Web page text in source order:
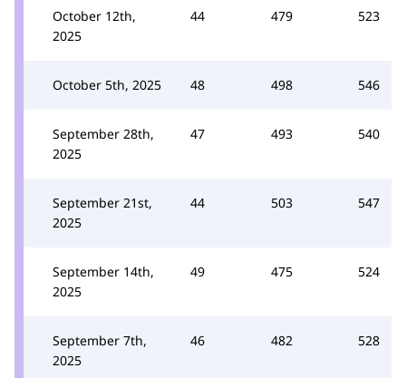
October 12th,
2025
44 479 523
October 5th, 2025 48 498 546
September 28th,
2025
47 493 540
September 21st,
2025
44 503 547
September 14th,
2025
49 475 524
September 7th,
2025
46 482 528